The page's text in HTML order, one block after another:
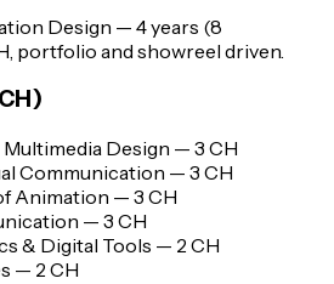
Design — 4 years (8
portfolio and showreel driven.
Design — 3 CH
Communication — 3 CH
Animation — 3 CH
— 3 CH
& Digital Tools — 2 CH
— 2 CH